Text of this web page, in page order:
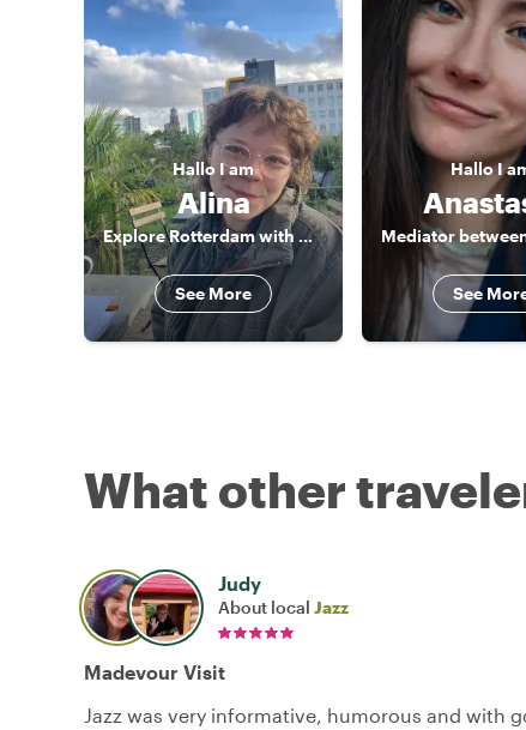
Hallo I am
Alina
Explore Rotterdam with me!
See More
HalloI
See
What other
Judy
About local Jazz
Madevour Visit
Jazz was very informative, humorous and with